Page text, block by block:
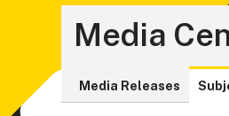
Media
Media Releases